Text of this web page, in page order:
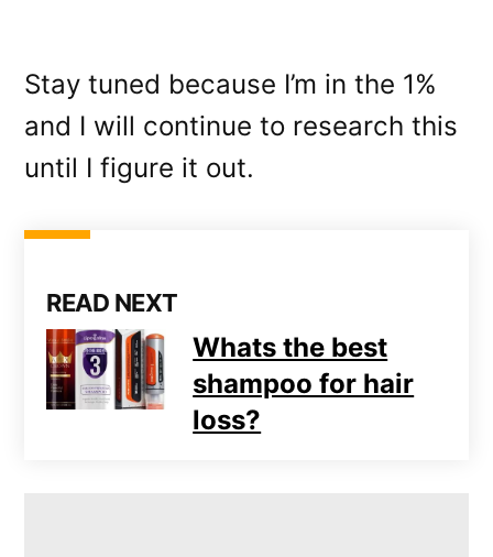
Stay tuned because I’m in the 1%
and I will continue to research this
until I figure it out.
READ NEXT
Whats the best
shampoo for hair
loss?